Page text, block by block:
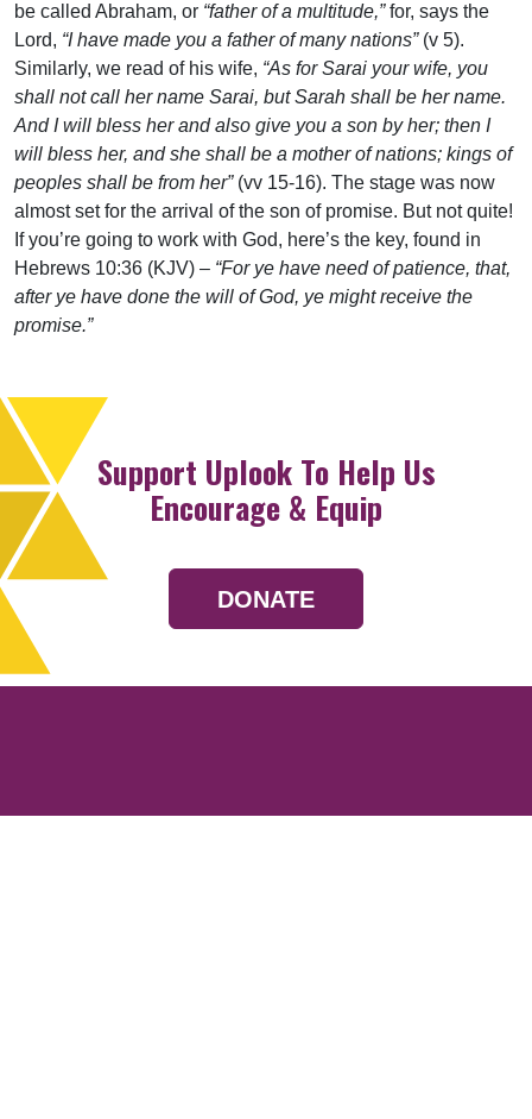
be called Abraham, or “father of a multitude,”for, says the
Lord, “I have made you a father of many nations”(v 5).
Similarly, we read of his wife, “As for Sarai your wife, you
shall not call her name Sarai, but Sarah shall be her name.
And I will bless her and also give you a son by her; then I
will bless her, and she shall be a mother of nations; kings of
peoples shall be from her”(vv 15-16). The stage was now
almost set for the arrival of the son of promise. But not quite!
If you’re going to work with God, here’s the key, found in
Hebrews 10:36 (KJV) – “For ye have need of patience, that,
after ye have done the will of God, ye might receive the
promise.”
Support Uplook To Help Us
Encourage & Equip
DONATE